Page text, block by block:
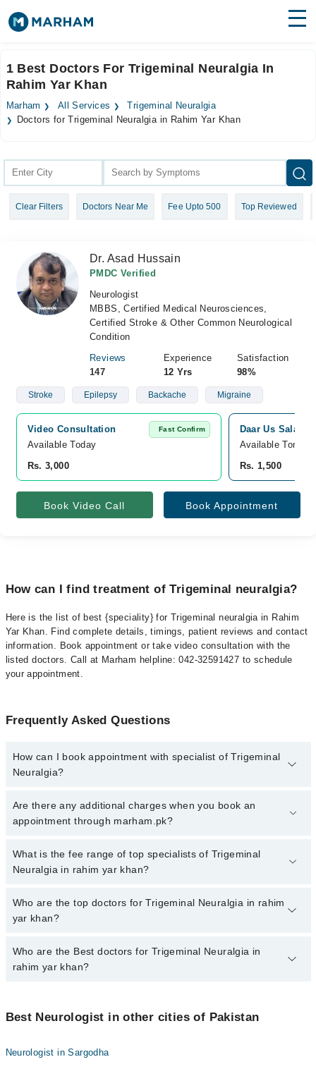
Surgeries
Medicines Labs
Join as Doctor
1 Best Doctors For Trigeminal Neuralgia In
Rahim Yar Khan
Marham All Services
Trigeminal Neuralgia
Doctors for Trigeminal Neuralgia in Rahim Yar Khan
Clear Filters Doctors Near Me Fee Upto 500 Top Reviewed
Dr. Asad Hussain
PMDC Verified
Neurologist
MBBS, Certified Medical Neurosciences,
Certified Stroke & Other Common Neurological
Condition
Reviews
147
Experience
12 Yrs
Satisfaction
98%
Stroke Epilepsy Backache Migraine
Video Consultation Fast Confirm
Available Today
Rs. 3,000
Daar Us Salam
Available
Rs. 1,500
Book Video Call Book Appointment
How can I find treatment of Trigeminal neuralgia?
Here is the list of best {speciality} for Trigeminal neuralgia in Rahim
Yar Khan. Find complete details, timings, patient reviews and contact
information. Book appointment or take video consultation with the
listed doctors. Call at Marham helpline: 042-32591427 to schedule
your appointment.
Frequently Asked Questions
How can I book appointment with specialist of Trigeminal
Neuralgia?
To book your appointment with a specialist of Trigeminal Neuralgia
in rahim yar khan, call at 042-34500888 or 042-34500888. There
Are there any additional charges when you book an
appointment through marham.pk?
No, there are no extra charges to book an appointment through
marham.pk
What is the fee range of top specialists of Trigeminal
Neuralgia in rahim yar khan?
The fee for specialists of Trigeminal Neuralgia in rahim yar khan
varies from PKR 500-3000 depending upon doctor's experience
Who are the top doctors for Trigeminal Neuralgia in rahim
yar khan?
1 Trigeminal Neuralgia Doctors in rahim yar khan are:
Dr. Asad Hussain
Who are the Best doctors for Trigeminal Neuralgia in
rahim yar khan?
Dr. Asad Hussain
Best Neurologist in other cities of Pakistan
Neurologist in Sargodha